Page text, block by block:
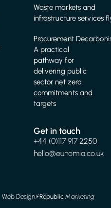
Waste markets and
infrastructure services
Procurement
A practical
pathway for
delivering public
sector net zero
commitments and
targets
Get in touch
+44 (0)117 917 2250
hello@eunomia.co.uk
Web Design⚡️RepublicMarketing